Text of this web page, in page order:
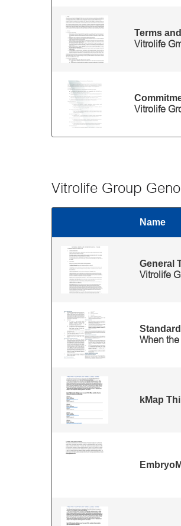
Terms
Vitrolife
Vitrolife
Vitrolife Group
Name
General
Vitrolife
When
kMap